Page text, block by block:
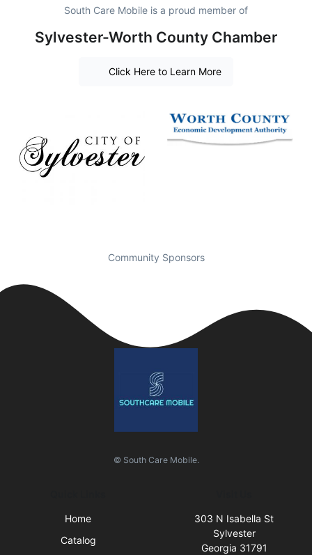
South Care Mobile is a proud member of
Sylvester-Worth County Chamber
Click Here to Learn More
Community Sponsors
© South Care Mobile.
Home
Catalog
303 N Isabella St
Sylvester
Georgia 31791